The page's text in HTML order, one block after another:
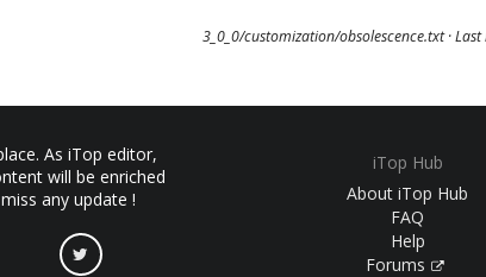
3_0_0/customization/obsolescence.txt·
As iTop editor,
will be enriched
any update !
iTop Hub
About iTop Hub
FAQ
Help
Forums